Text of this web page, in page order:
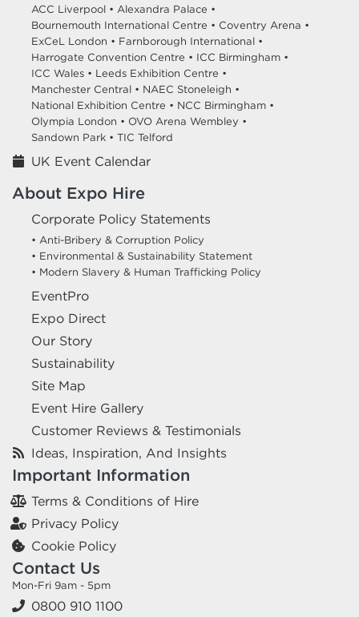
ACC Liverpool • Alexandra Palace •
Bournemouth International Centre • Coventry Arena •
ExCeL London • Farnborough International •
Harrogate Convention Centre • ICC Birmingham •
ICC Wales • Leeds Exhibition Centre •
Manchester Central • NAEC Stoneleigh •
National Exhibition Centre • NCC Birmingham •
Olympia London • OVO Arena Wembley •
Sandown Park • TIC Telford
UK Event Calendar
About Expo Hire
Corporate Policy Statements
• Anti-Bribery & Corruption Policy
• Environmental & Sustainability Statement
• Modern Slavery & Human Trafficking Policy
EventPro
Expo Direct
Our Story
Sustainability
Site Map
Event Hire Gallery
Customer Reviews & Testimonials
Ideas, Inspiration, And Insights
Important Information
Terms & Conditions of Hire
Privacy Policy
Cookie Policy
Contact Us
Mon-Fri 9am - 5pm
0800 910 1100